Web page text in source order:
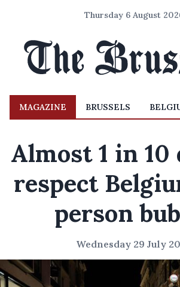
Thursday 6 August
MAGAZINE BRUSSELS
Almost 1 in
respect
person
Wednesday 29 July